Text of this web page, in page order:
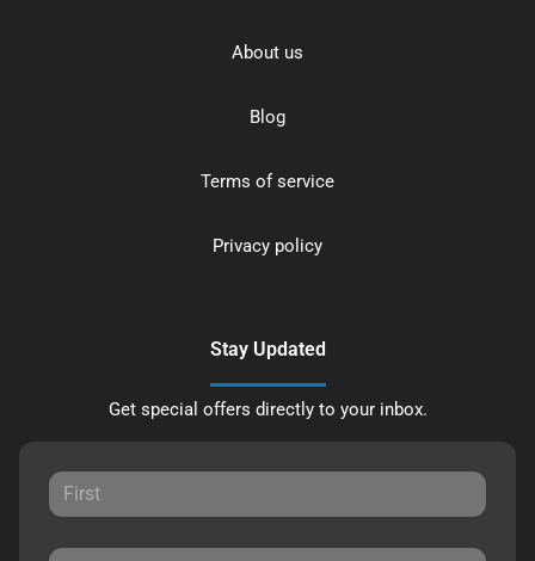
About us
Blog
Terms of service
Privacy policy
Stay Updated
Get special offers directly to your inbox.